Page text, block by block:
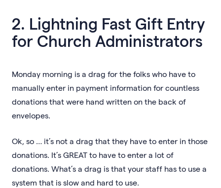
2. Lightning Fast Gift Entry
for Church Administrators
Monday morning is a drag for the folks who have to
manually enter in payment information for countless
donations that were hand written on the back of
envelopes.
Ok, so … it’s not a drag that they have to enter in those
donations. It’s GREAT to have to enter a lot of
donations. What’s a drag is that your staff has to use a
system that is slow and hard to use.